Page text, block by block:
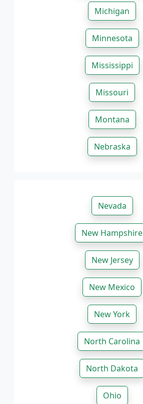
Michigan
Minnesota
Mississippi
Missouri
Montana
Nebraska
Nevada
New Hampshire
New Jersey
New Mexico
New York
North Carolina
North Dakota
Ohio